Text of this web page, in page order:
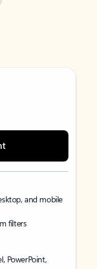
and mobile
filters
PowerPoint,